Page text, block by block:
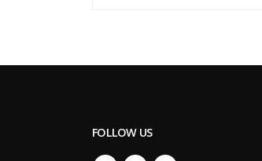
FOLLOW US